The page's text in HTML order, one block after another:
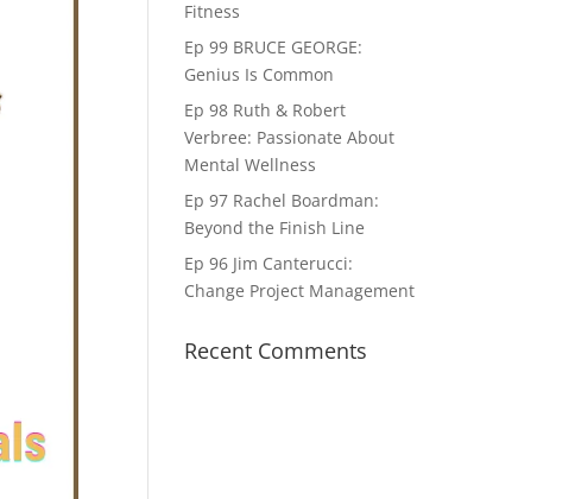
Fitness
Ep 99 BRUCE GEORGE:
Genius Is Common
Ep 98 Ruth & Robert
Verbree: Passionate About
Mental Wellness
Ep 97 Rachel Boardman:
Beyond the Finish Line
Ep 96 Jim Canterucci:
Change Project Management
Recent Comments